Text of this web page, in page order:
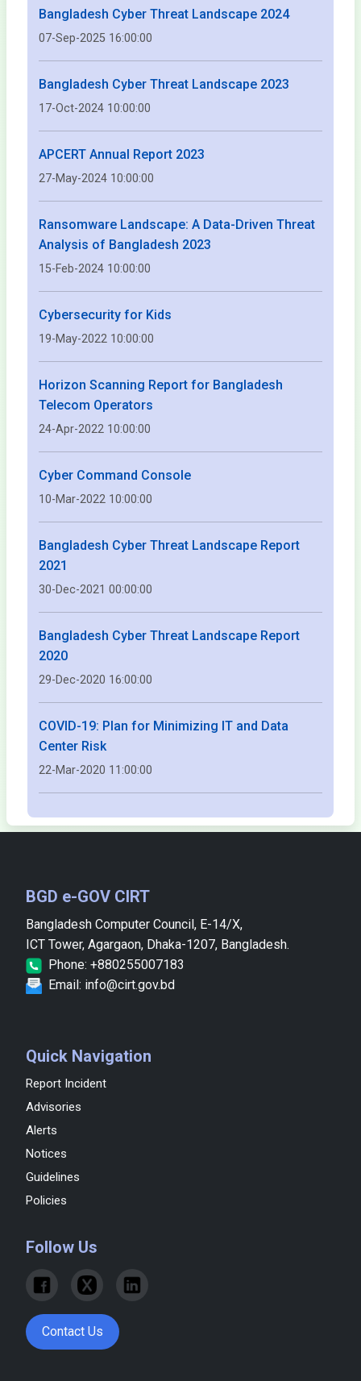
Bangladesh Cyber Threat Landscape 2024
07-Sep-2025 16:00:00
Bangladesh Cyber Threat Landscape 2023
17-Oct-2024 10:00:00
APCERT Annual Report 2023
27-May-2024 10:00:00
Ransomware Landscape: A Data-Driven Threat
Analysis of Bangladesh 2023
15-Feb-2024 10:00:00
Cybersecurity for Kids
19-May-2022 10:00:00
Horizon Scanning Report for Bangladesh
Telecom Operators
24-Apr-2022 10:00:00
Cyber Command Console
10-Mar-2022 10:00:00
Bangladesh Cyber Threat Landscape Report
2021
30-Dec-2021 00:00:00
Bangladesh Cyber Threat Landscape Report
2020
29-Dec-2020 16:00:00
COVID-19: Plan for Minimizing IT and Data
Center Risk
22-Mar-2020 11:00:00
BGD e-GOV CIRT
Bangladesh Computer Council, E-14/X,
ICT Tower, Agargaon, Dhaka-1207, Bangladesh.
Phone: +880255007183
Email: info@cirt.gov.bd
Quick Navigation
Report Incident
Advisories
Alerts
Notices
Guidelines
Policies
Follow Us
Contact Us